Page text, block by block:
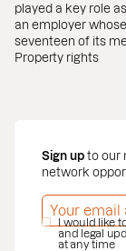
played a key role
an employer
seventeen of its
Property rights
Sign up to our
network
EMAIL
PRIVACY
I would like
and legal
at any time